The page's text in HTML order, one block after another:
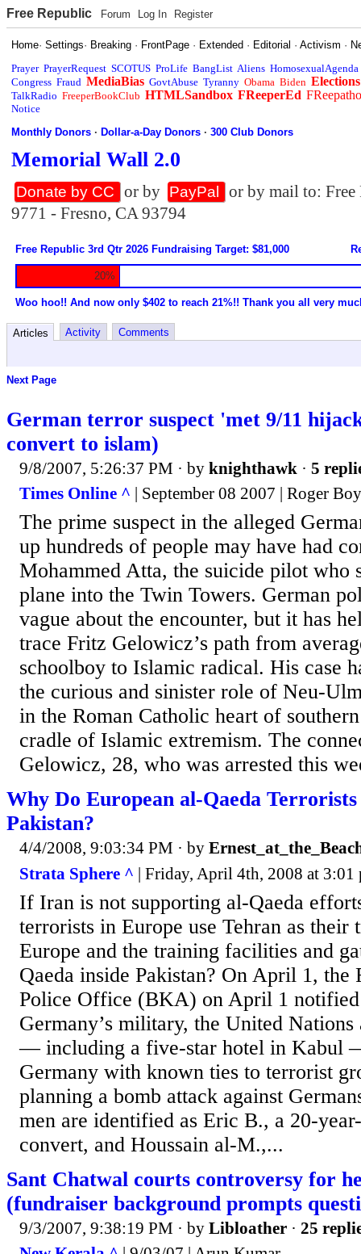
Free Republic Forum Log In Register
Home·Settings· Breaking · FrontPage · Extended · Editorial ·Activism ·
Prayer PrayerRequest SCOTUS ProLife BangList Aliens HomosexualAgenda
Congress Fraud MediaBias GovtAbuse Tyranny Obama Biden Elections
TalkRadio FreeperBookClub HTMLSandbox FReeperEd
Notice
Monthly Donors ·Dollar-a-Day Donors ·300 Club Donors
Memorial Wall 2.0
Donate by CC or by PayPal
or by mail to:
9771 - Fresno, CA 93794
Free Republic 3rd Qtr 2026 Fundraising Target: $81,000
20%
Woo hoo!! And now only $402 to reach 21%!! Thank you all very
Articles Activity Comments
Next Page
German terror suspect 'met 9/11
convert to islam)
9/8/2007, 5:26:37 PM · by knighthawk · 5
Times Online ^ | September 08 2007 | Roger
The prime suspect in the alleged
up hundreds of people may have had
Mohammed Atta, the suicide pilot who
plane into the Twin Towers. German
vague about the encounter, but it has
trace Fritz Gelowicz’s path from
schoolboy to Islamic radical. His case
the curious and sinister role of Neu-
in the Roman Catholic heart of
cradle of Islamic extremism. The
Gelowicz, 28, who was arrested this
Why Do European al-Qaeda
Pakistan?
4/4/2008, 9:03:34 PM · by
Strata Sphere ^ | Friday, April 4th, 2008 at 3:01
If Iran is not supporting al-Qaeda
terrorists in Europe use Tehran as their
Europe and the training facilities and
Qaeda inside Pakistan? On April 1, the
Police Office (BKA) on April 1 notified
Germany’s military, the United Nations
— including a five-star hotel in Kabul
Germany with known ties to terrorist
planning a bomb attack against
men are identified as Eric B., a 20-
convert, and Houssain al-M.,...
Sant Chatwal courts controversy for
(fundraiser background prompts
9/3/2007, 9:38:19 PM · by Libloather · 25